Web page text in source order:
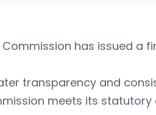
Commission has issued a
transparency and
meets its statutory